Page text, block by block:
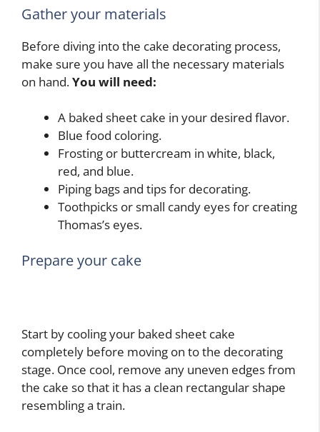
Gather your materials
Before diving into the cake decorating process,
make sure you have all the necessary materials
on hand.You will need:
A baked sheet cake in your desired flavor.
Blue food coloring.
Frosting or buttercream in white, black,
red, and blue.
Piping bags and tips for decorating.
Toothpicks or small candy eyes for creating
Thomas’s eyes.
Prepare your cake
Start by cooling your baked sheet cake
completely before moving on to the decorating
stage. Once cool, remove any uneven edges from
the cake so that it has a clean rectangular shape
resembling a train.